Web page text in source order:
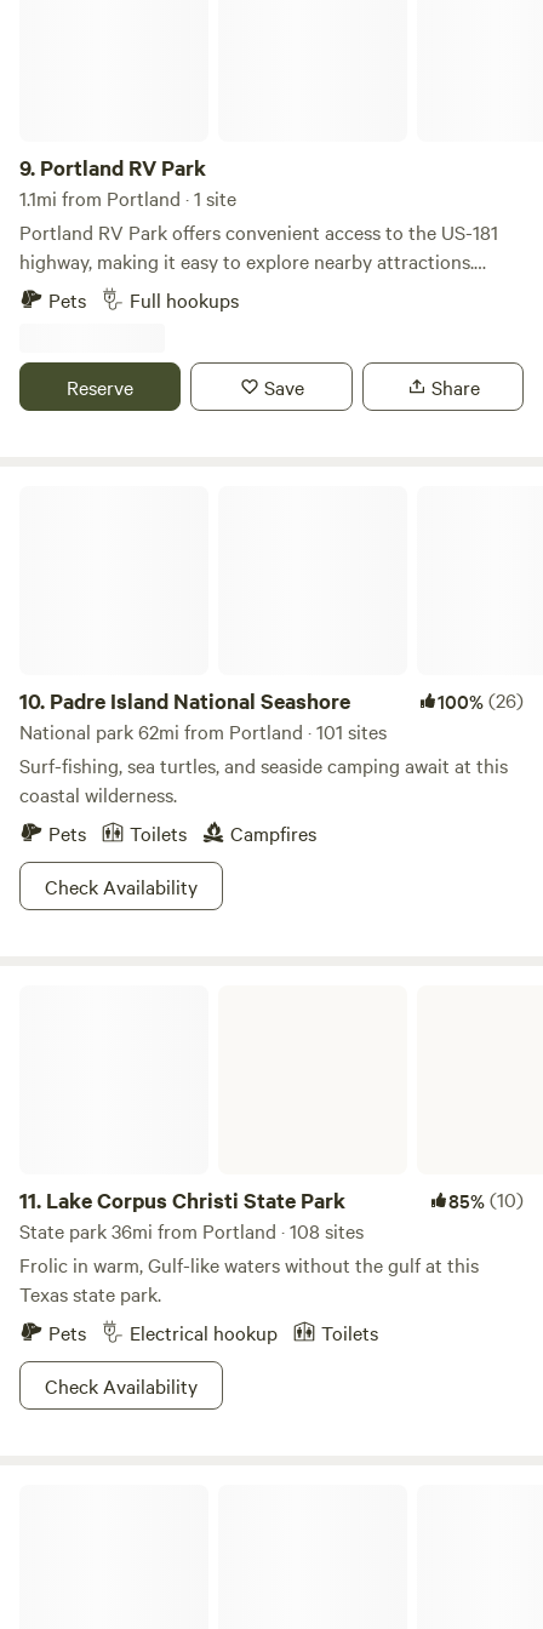
9. Portland RV Park
1.1mi from Portland · 1 site
Portland RV Park offers convenient access to the US-181
highway, making it easy to explore nearby attractions.
Enjoy stunning views of the bay while being just a short
drive from beautiful beaches, exciting water parks, and the
getaway with plenty of family-friendly activities right at
your doorstep!
Pets Full hookups
Reserve Save Share
10. Padre Island National Seashore 100%(26)
National park 62mi from Portland · 101 sites
Surf-fishing, sea turtles, and seaside camping await at this
coastal wilderness.
Pets
Toilets
Campfires
Check Availability
11. Lake Corpus Christi State Park 85%(10)
State park 36mi from Portland · 108 sites
Frolic in warm, Gulf-like waters without the gulf at this
Texas state park.
Pets
Electrical hookup
Toilets
Check Availability